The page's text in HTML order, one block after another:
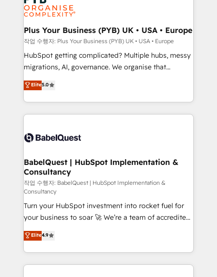
WordPress and legacy CRMs, turning fragmented
systems into unified, growth-ready HubSpot
architectures that accelerate revenue operations and
performance. - Multi-object CRM migration, cleanup,
and implementation. - Pre-built and custom
integrations across your full tech stack. - Custom
- Dashboards, lifecycle campaigns, and lead
nurturing sequences. - Cross-hub setup across
scalable retainers. Let’s make HubSpot your most
powerful growth engine. Built to convert, scale, and
Plus Your Business (PYB) UK • USA • Europe
작업 수행자: Plus Your Business (PYB) UK • USA • Europe
HubSpot getting complicated? Multiple hubs, messy
migrations, AI, governance. We organise that
complexity, so your team can put HubSpot to work...
Welcome to our Profile! We help with: • CRM
implementation, reports, workflows, and team
training • CRM migration from Salesforce, Pipedrive,
custom API integrations • AI governance for
Boutique 'Elite' team of 12 • 150+ clients across Sales
Hub, Marketing Hub, Service Hub, Data Hub and
CMS • ISO/IEC 27001:2022, ISO 9001:2015, and ISO
42001:2023 certified - the AI management standard •
GuardHub: our AI governance framework, built on
ISO 42001 Ready for the next step? Click the 👈
'𝗖𝗼𝗻𝘁𝗮𝗰𝘁 𝗯𝘂𝘀𝗶𝗻𝗲𝘀𝘀' button to get in touch (𝘸𝘦'𝘳𝘦
𝘴𝘶𝘱𝘦𝘳 𝘳𝘦𝘴𝘱𝘰𝘯𝘴𝘪𝘷𝘦)
Elite5.0
BabelQuest | HubSpot Implementation &
Consultancy
작업 수행자: BabelQuest | HubSpot Implementation &
Consultancy
Turn your HubSpot investment into rocket fuel for
your business to soar 🚀 We’re a team of accredited
HubSpot experts ready to help you. We can
implement the platform into complex business
environments, optimise what you've got and make
sure you can actually use it, build your website in
Elite4.9